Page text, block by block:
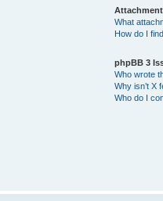
What
How do I
phpBB 3
Who wrote
Why isn’t X
Who do I